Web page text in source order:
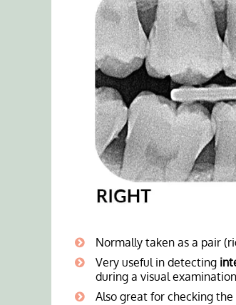
Normally taken as a pair
Very useful in detecting
during a visual
Also great for checking